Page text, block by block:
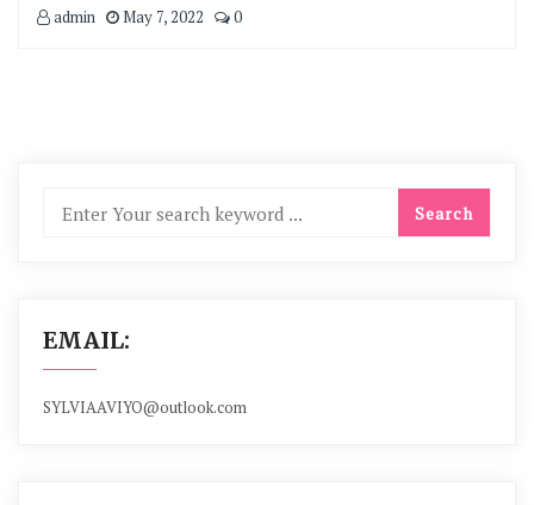
admin
May 7, 2022 0
EMAIL:
SYLVIAAVIYO@outlook.com